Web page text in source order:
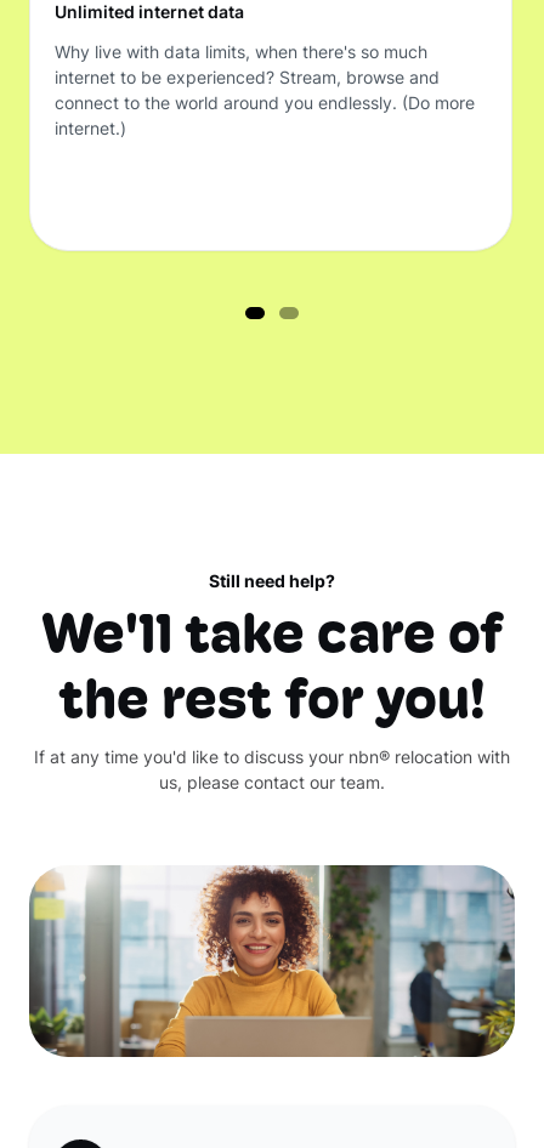
Unlimited internet data
Why live with data limits, when there's so much
internet to be experienced? Stream, browse and
connect to the world around you endlessly. (Do more
internet.)
Still need help?
We'll take care of
the rest for you!
If at any time you'd like to discuss your nbn® relocation with
us, please contact our team.